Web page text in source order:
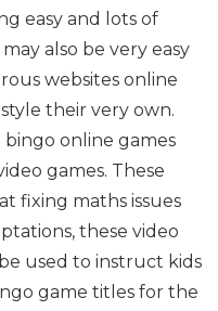
easy and lots of
also be very easy
websites online
their very own.
online games
games. These
fixing maths issues
these video
used to instruct kids
game titles for the